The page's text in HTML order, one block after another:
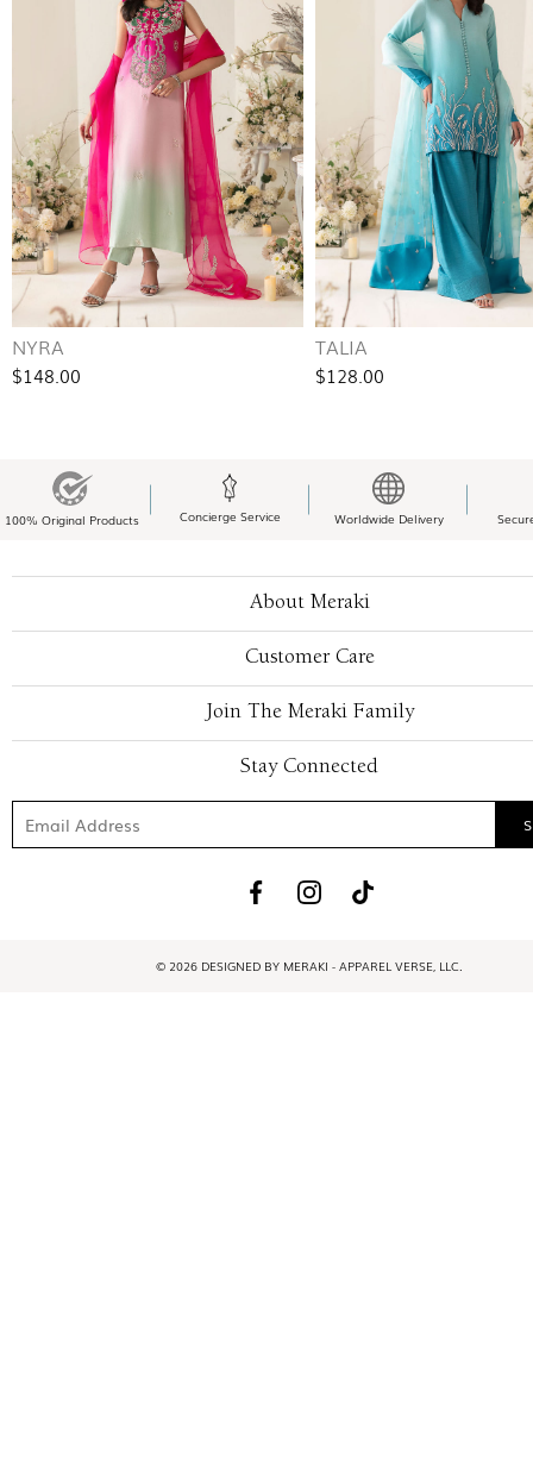
NYRA
$148.00
TALIA
$128.00
100% Original Products Concierge Service Worldwide Delivery
About Meraki
Customer Care
Join The Meraki Family
Stay Connected
© 2026 DESIGNED BY MERAKI - APPAREL VERSE, LLC.